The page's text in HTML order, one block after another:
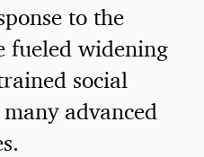
to the
fueled widening
social
advanced